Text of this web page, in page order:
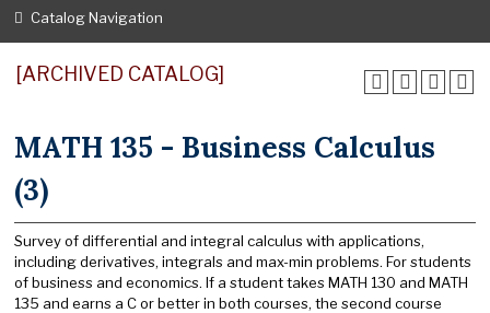
Catalog Navigation
[ARCHIVED CATALOG]
MATH 135 - Business Calculus
(3)
Survey of differential and integral calculus with applications,
including derivatives, integrals and max-min problems. For students
of business and economics. If a student takes MATH 130 and MATH
135 and earns a C or better in both courses, the second course